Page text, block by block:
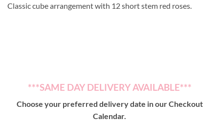
Classic cube arrangement with 12 short stem red roses.
***SAME DAY DELIVERY AVAILABLE***
Choose your preferred delivery date in our Checkout
Calendar.